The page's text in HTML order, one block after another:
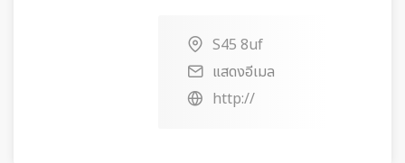
S45 8uf
แสดงอีเมล
http://